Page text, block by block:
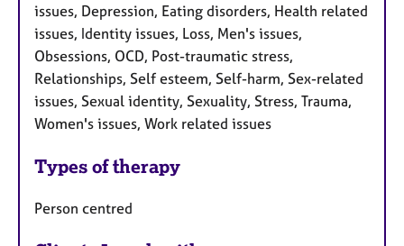
issues, Depression, Eating disorders, Health related
issues, Identity issues, Loss, Men's issues,
Obsessions, OCD, Post-traumatic stress,
Relationships, Self esteem, Self-harm, Sex-related
issues, Sexual identity, Sexuality, Stress, Trauma,
Women's issues, Work related issues
Types of therapy
Person centred